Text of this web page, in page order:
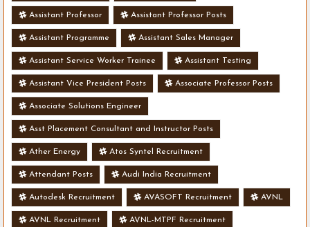
Assistant Professor Assistant Professor Posts
Assistant Programme Assistant Sales Manager
Assistant Service Worker Trainee Assistant Testing
Assistant Vice President Posts Associate Professor Posts
Associate Solutions Engineer
Asst Placement Consultant and Instructor Posts
Ather Energy Atos Syntel Recruitment
Attendant Posts Audi India Recruitment
Autodesk Recruitment AVASOFT Recruitment AVNL
AVNL Recruitment AVNL-MTPF Recruitment